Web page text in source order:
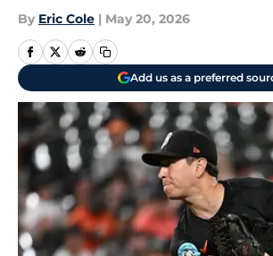
By Eric Cole | May 20, 2026
Add us as a preferred